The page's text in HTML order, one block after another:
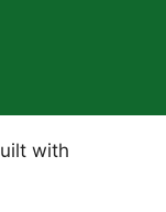
with